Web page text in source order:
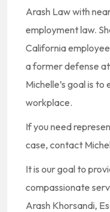
Arash Law with
employment law.
California
a former defense
Michelle’s goal is
workplace.
If you need
case, contact
It is our goal to
compassionate
Arash Khorsandi,